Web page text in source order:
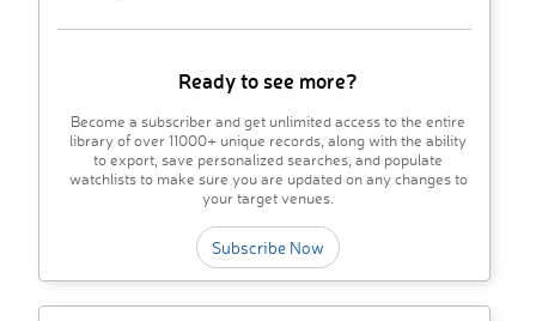
Ready to see more?
Become a subscriber and get unlimited access to the entire
library of over 11000+ unique records, along with the ability
to export, save personalized searches, and populate
watchlists to make sure you are updated on any changes to
your target venues.
Subscribe Now